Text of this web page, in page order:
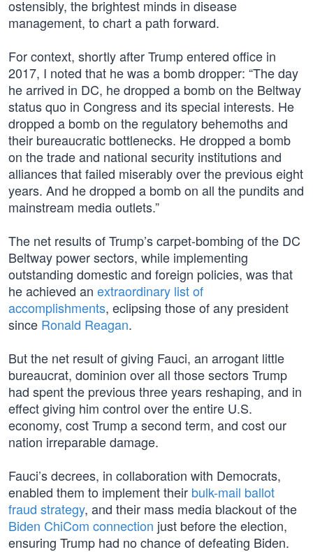
ostensibly, the brightest minds in disease
management, to chart a path forward.
For context, shortly after Trump entered office in
2017, I noted that he was a bomb dropper: “The day
he arrived in DC, he dropped a bomb on the Beltway
status quo in Congress and its special interests. He
dropped a bomb on the regulatory behemoths and
their bureaucratic bottlenecks. He dropped a bomb
on the trade and national security institutions and
alliances that failed miserably over the previous eight
years. And he dropped a bomb on all the pundits and
mainstream media outlets.”
The net results of Trump’s carpet-bombing of the DC
Beltway power sectors, while implementing
outstanding domestic and foreign policies, was that
he achieved an extraordinary list of
accomplishments, eclipsing those of any president
since Ronald Reagan.
But the net result of giving Fauci, an arrogant little
bureaucrat, dominion over all those sectors Trump
had spent the previous three years reshaping, and in
effect giving him control over the entire U.S.
economy, cost Trump a second term, and cost our
nation irreparable damage.
Fauci’s decrees, in collaboration with Democrats,
enabled them to implement their bulk-mail ballot
fraud strategy, and their mass media blackout of the
Biden ChiCom connection just before the election,
ensuring Trump had no chance of defeating Biden.